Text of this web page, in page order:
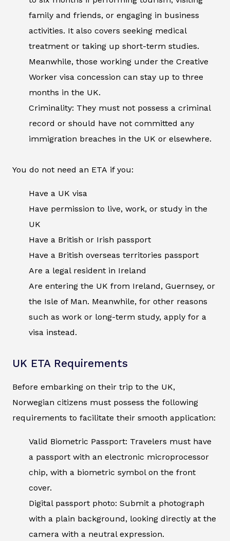
family and friends, or engaging in business
activities. It also covers seeking medical
treatment or taking up short-term studies.
Meanwhile, those working under the Creative
Worker visa concession can stay up to three
months in the UK.
Criminality: They must not possess a criminal
record or should have not committed any
immigration breaches in the UK or elsewhere.
You do not need an ETA if you:
Have a UK visa
Have permission to live, work, or study in the
UK
Have a British or Irish passport
Have a British overseas territories passport
Are a legal resident in Ireland
Are entering the UK from Ireland, Guernsey, or
the Isle of Man. Meanwhile, for other reasons
such as work or long-term study, apply for a
visa instead.
UK ETA Requirements
Before embarking on their trip to the UK,
Norwegian citizens must possess the following
requirements to facilitate their smooth application:
Valid Biometric Passport: Travelers must have
a passport with an electronic microprocessor
chip, with a biometric symbol on the front
cover.
Digital passport photo: Submit a photograph
with a plain background, looking directly at the
camera with a neutral expression.